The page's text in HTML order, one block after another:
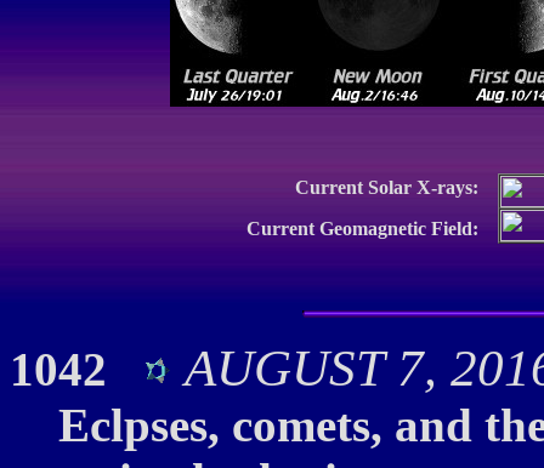
Current Solar X-rays:
Current Geomagnetic Field:
1042 AUGUST 7,
Eclpses, comets, and